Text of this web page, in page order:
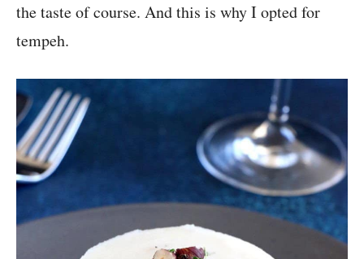
the taste of course. And this is why I opted for
tempeh.